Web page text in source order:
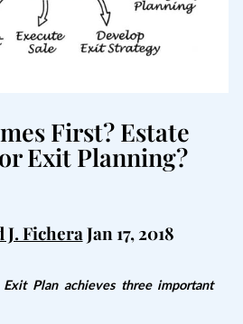
First? Estate
Exit Planning?
J. FicheraJan 17, 2018
Exit Plan achieves three important